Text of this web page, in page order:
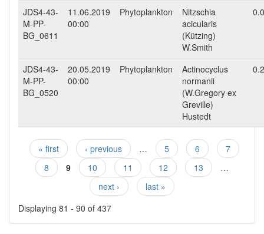
JDS4-43-
M-PP-
BG_0611
11.06.2019
00:00
Phytoplankton
Nitzschia
acicularis
(Kützing)
W.Smith
JDS4-43-
M-PP-
BG_0520
20.05.2019
00:00
Phytoplankton
Actinocyclus
normanii
(W.Gregory ex
Greville)
Hustedt
Pages
« first ‹ previous … 5 6
7
8
9 10 11 12 13
…
next ›
last »
Displaying 81 - 90 of 437